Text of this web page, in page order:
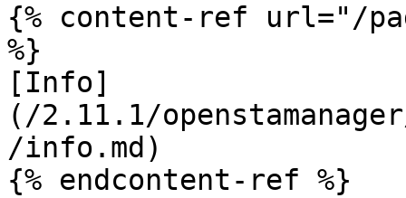
{% content-ref url="/
%}
[Info]
(/2.11.1/
/info.md)
{% endcontent-ref %}